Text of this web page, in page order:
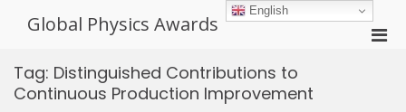
Global Physics Awards
Tag: Distinguished Contributions to
Continuous Production Improvement
English